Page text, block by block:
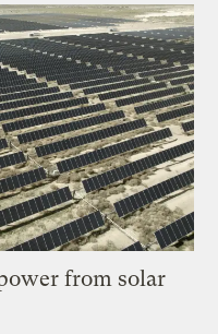
from solar